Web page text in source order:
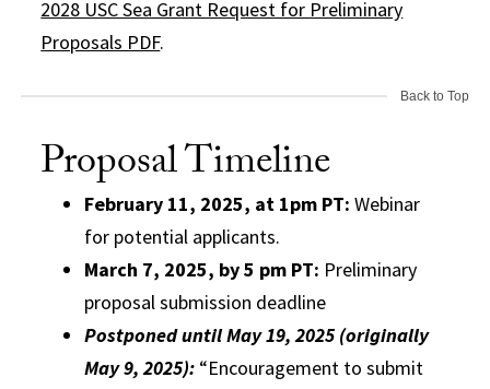
2028 USC Sea Grant Request for Preliminary
Proposals PDF.
Back to Top
Proposal Timeline
February 11, 2025, at 1pm PT:Webinar
for potential applicants.
March 7, 2025, by 5 pm PT: Preliminary
proposal submission deadline
Postponed until May 19, 2025 (originally
May 9, 2025): “Encouragement to submit